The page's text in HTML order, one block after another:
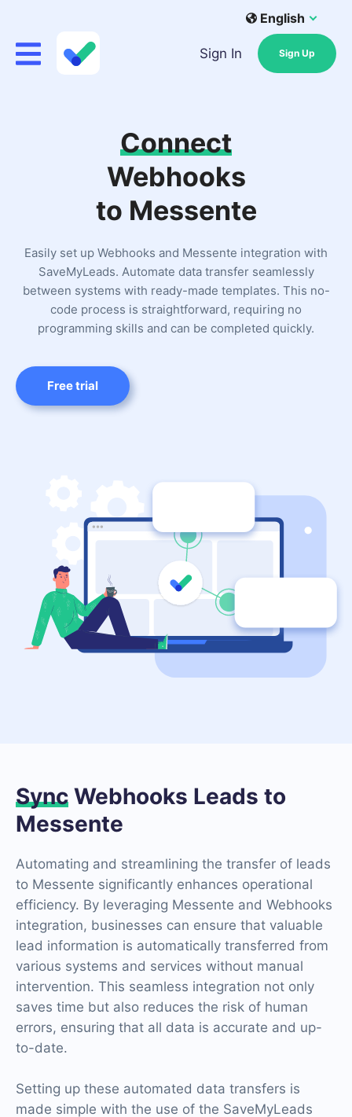
English
Sign In Sign Up
Connect
Webhooks
to Messente
Easily set up Webhooks and Messente integration with
SaveMyLeads. Automate data transfer seamlessly
between systems with ready-made templates. This no-
code process is straightforward, requiring no
programming skills and can be completed quickly.
Free trial
Sync Webhooks Leads to
Messente
Automating and streamlining the transfer of leads
to Messente significantly enhances operational
efficiency. By leveraging Messente and Webhooks
integration, businesses can ensure that valuable
lead information is automatically transferred from
various systems and services without manual
intervention. This seamless integration not only
saves time but also reduces the risk of human
errors, ensuring that all data is accurate and up-
to-date.
Setting up these automated data transfers is
made simple with the use of the SaveMyLeads